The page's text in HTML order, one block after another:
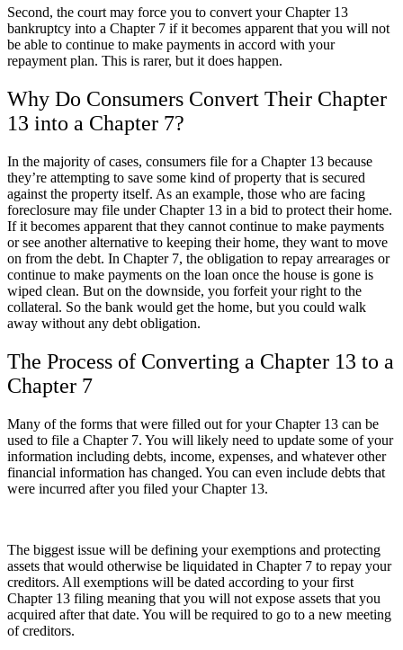
Second, the court may force you to convert your Chapter 13
bankruptcy into a Chapter 7 if it becomes apparent that you will not
be able to continue to make payments in accord with your
repayment plan. This is rarer, but it does happen.
Why Do Consumers Convert Their Chapter
13 into a Chapter 7?
In the majority of cases, consumers file for a Chapter 13 because
they’re attempting to save some kind of property that is secured
against the property itself. As an example, those who are facing
foreclosure may file under Chapter 13 in a bid to protect their home.
If it becomes apparent that they cannot continue to make payments
or see another alternative to keeping their home, they want to move
on from the debt. In Chapter 7, the obligation to repay arrearages or
continue to make payments on the loan once the house is gone is
wiped clean. But on the downside, you forfeit your right to the
collateral. So the bank would get the home, but you could walk
away without any debt obligation.
The Process of Converting a Chapter 13 to a
Chapter 7
Many of the forms that were filled out for your Chapter 13 can be
used to file a Chapter 7. You will likely need to update some of your
information including debts, income, expenses, and whatever other
financial information has changed. You can even include debts that
were incurred after you filed your Chapter 13.
The biggest issue will be defining your exemptions and protecting
assets that would otherwise be liquidated in Chapter 7 to repay your
creditors. All exemptions will be dated according to your first
Chapter 13 filing meaning that you will not expose assets that you
acquired after that date. You will be required to go to a new meeting
of creditors.